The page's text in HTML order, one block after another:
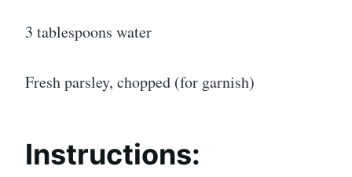
3 tablespoons water
Fresh parsley, chopped (for garnish)
Instructions: